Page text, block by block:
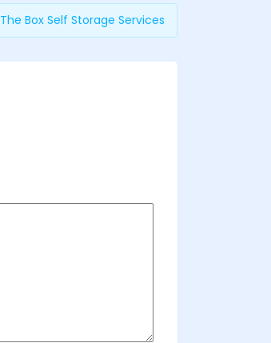
The Box Self Storage Services